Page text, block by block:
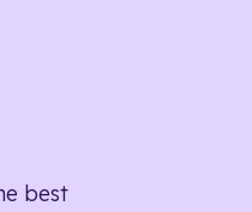
best